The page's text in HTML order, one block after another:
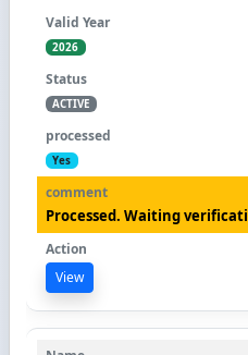
2026
ACTIVE
Yes
Processed. Waiting verificati
View